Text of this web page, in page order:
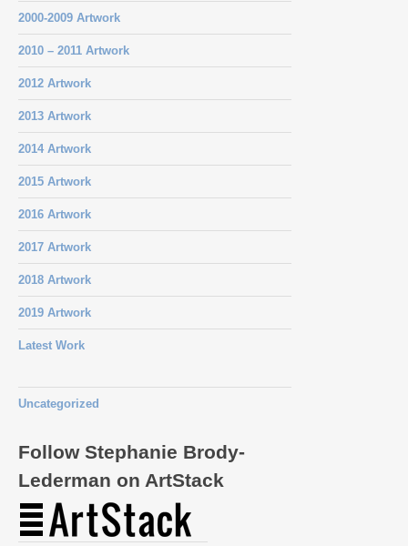
2000-2009 Artwork
2010 – 2011 Artwork
2012 Artwork
2013 Artwork
2014 Artwork
2015 Artwork
2016 Artwork
2017 Artwork
2018 Artwork
2019 Artwork
Latest Work
Uncategorized
Follow Stephanie Brody-
Lederman on ArtStack